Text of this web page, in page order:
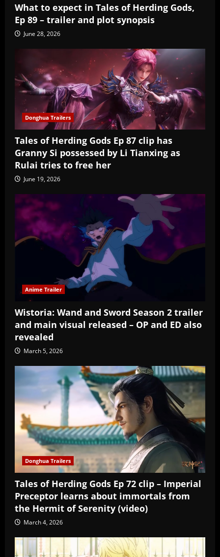
What to expect in Tales of Herding Gods,
Ep 89 – trailer and plot synopsis
June 28, 2026
Donghua Trailers
Tales of Herding Gods Ep 87 clip has
Granny Si possessed by Li Tianxing as
Rulai tries to free her
June 19, 2026
Anime Trailer
Wistoria: Wand and Sword Season 2 trailer
and main visual released – OP and ED also
revealed
March 5, 2026
Donghua Trailers
Tales of Herding Gods Ep 72 clip – Imperial
Preceptor learns about immortals from
the Hermit of Serenity (video)
March 4, 2026